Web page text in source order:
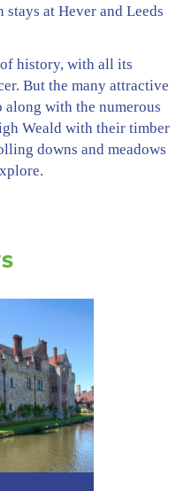
at Hever and Leeds
history, with all its
But the many attractive
with the numerous
Weald with their timber
downs and meadows